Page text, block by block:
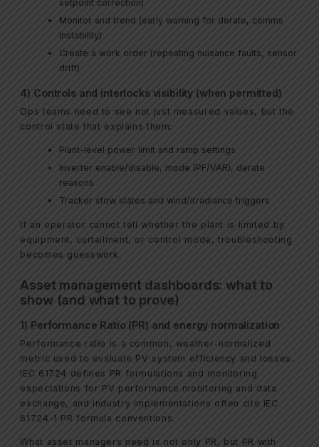
setpoint correction)
Monitor and trend (early warning for derate, comms
instability)
Create a work order (repeating nuisance faults, sensor
drift)
4) Controls and interlocks visibility (when permitted)
Ops teams need to see not just measured values, but the
control state that explains them:
Plant-level power limit and ramp settings
Inverter enable/disable, mode (PF/VAR), derate
reasons
Tracker stow states and wind/irradiance triggers
If an operator cannot tell whether the plant is limited by
equipment, curtailment, or control mode, troubleshooting
becomes guesswork.
Asset management dashboards: what to
show (and what to prove)
1) Performance Ratio (PR) and energy normalization
Performance ratio is a common, weather-normalized
metric used to evaluate PV system efficiency and losses.
IEC 61724 defines PR formulations and monitoring
expectations for PV performance monitoring and data
exchange, and industry implementations often cite IEC
61724-1 PR formula conventions.
What asset managers need is not only PR, but PR with